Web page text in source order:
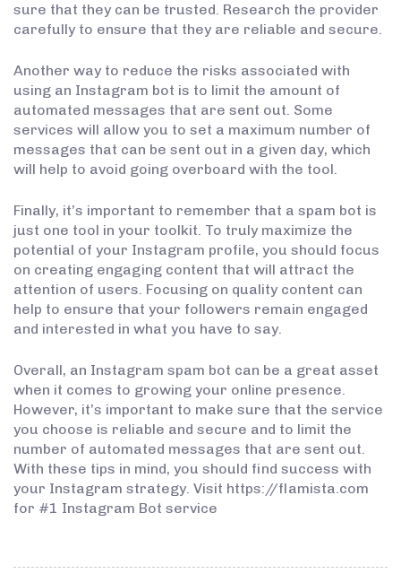
sure that they can be trusted. Research the provider
carefully to ensure that they are reliable and secure.
Another way to reduce the risks associated with
using an Instagram bot is to limit the amount of
automated messages that are sent out. Some
services will allow you to set a maximum number of
messages that can be sent out in a given day, which
will help to avoid going overboard with the tool.
Finally, it’s important to remember that a spam bot is
just one tool in your toolkit. To truly maximize the
potential of your Instagram profile, you should focus
on creating engaging content that will attract the
attention of users. Focusing on quality content can
help to ensure that your followers remain engaged
and interested in what you have to say.
Overall, an Instagram spam bot can be a great asset
when it comes to growing your online presence.
However, it’s important to make sure that the service
you choose is reliable and secure and to limit the
number of automated messages that are sent out.
With these tips in mind, you should find success with
your Instagram strategy. Visit https://flamista.com
for #1 Instagram Bot service